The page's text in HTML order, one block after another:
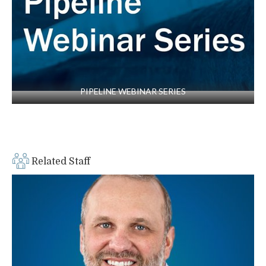
Pipe”(PDF – 722KB) by J.L. Robison, R.D. Hotz,
II, C.C. Chen. Presented at the ASCE Pipelines
2013 Conference, Fort Worth, TX, 2013
“I-44/Gasconade River Bridge Foundation
Investigation and Stabilization,” presented at
Louis, MO, 2011
Retention Conference 3, Bellevue, WA, 2010
“Fall Creek Resort Hybrid Retention System,”
presented as a MS&T Graduate Seminar, Rolla,
MO, 2009
“Assessment of Karst Activity at Springfield
Route 60 Study Site,” by M.T. Myat, I.
Muchaidze, A Wamweya, N.L. Anderson, J.
PIPELINE WEBINAR SERIES
Related Staff